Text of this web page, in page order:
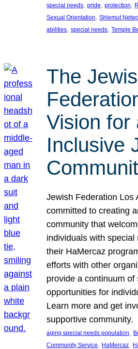
special needs, pride, protection,
Sexual Orientation, Shlemut
abilities, special needs, Temple
The
Vision for
Inclusive
Jewish Federation Los
committed to creating
community that
individuals with special
their HaMercaz
efforts with other
provide a continuum of
opportunities for
Learn more and get
supportive community.
aging special needs population,
Community Service, HaMercaz,